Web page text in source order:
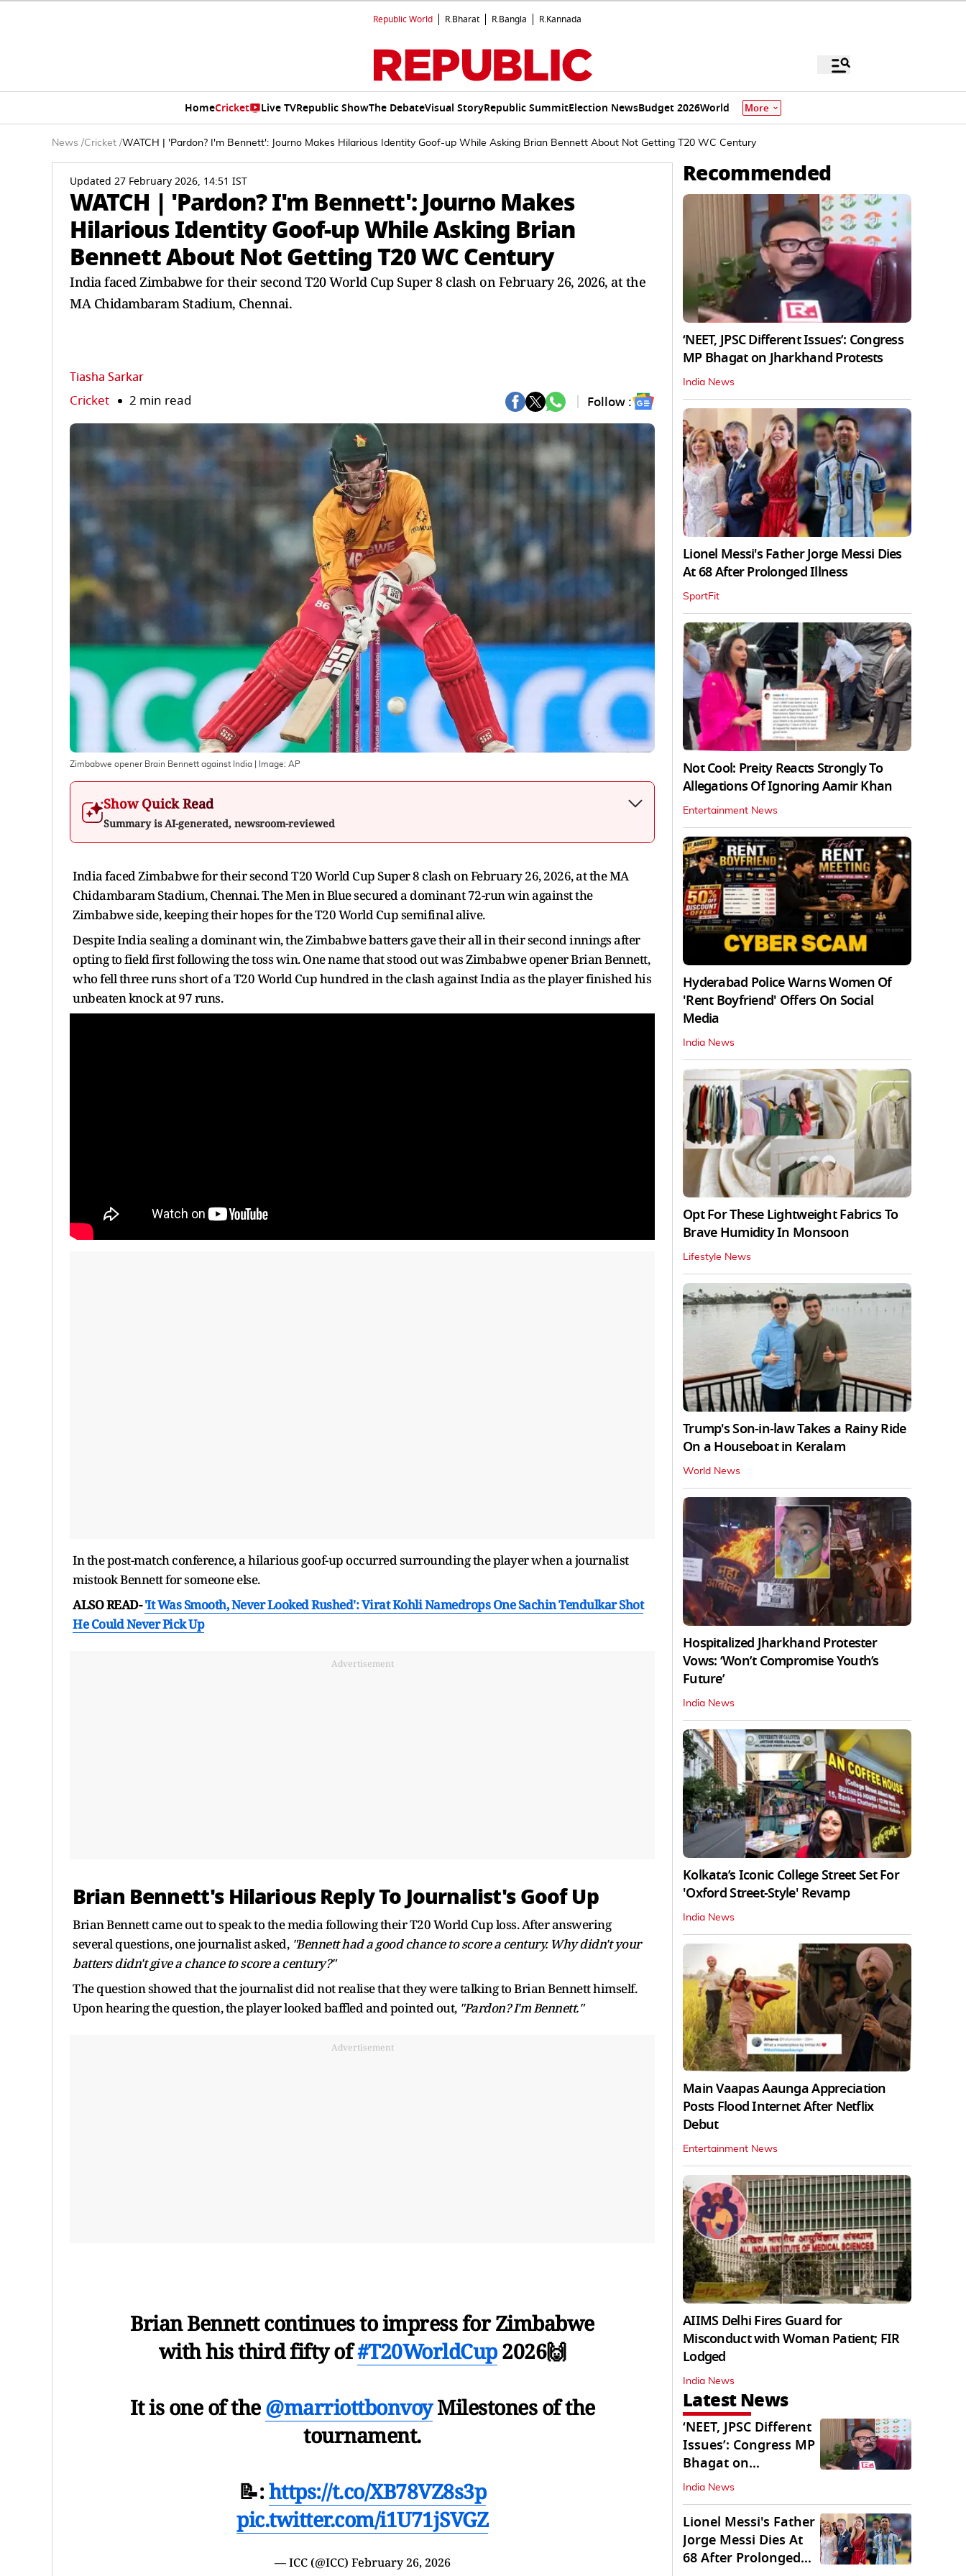
Republic World R.Bharat R.Bangla R.Kannada
HomeCricket Live TVRepublic ShowThe DebateVisual StoryRepublic SummitElection NewsBudget 2026World More
News /Cricket /WATCH | 'Pardon? I'm Bennett': Journo Makes Hilarious Identity Goof-up While Asking Brian Bennett About Not Getting T20 WC Century
Updated 27 February 2026, 14:51 IST
WATCH | 'Pardon? I'm Bennett': Journo Makes
Hilarious Identity Goof-up While Asking Brian
Bennett About Not Getting T20 WC Century
India faced Zimbabwe for their second T20 World Cup Super 8 clash on February 26, 2026, at the
MA Chidambaram Stadium, Chennai.
Tiasha Sarkar
Cricket 2 min read Follow :
Zimbabwe opener Brain Bennett against India | Image: AP
Show Quick Read
Summary is AI-generated, newsroom-reviewed
India faced Zimbabwe for their second T20 World Cup Super 8 clash on February 26, 2026, at the MA
Chidambaram Stadium, Chennai. The Men in Blue secured a dominant 72-run win against the
Zimbabwe side, keeping their hopes for the T20 World Cup semifinal alive.
Despite India sealing a dominant win, the Zimbabwe batters gave their all in their second innings after
opting to field first following the toss win. One name that stood out was Zimbabwe opener Brian Bennett,
who fell three runs short of a T20 World Cup hundred in the clash against India as the player finished his
unbeaten knock at 97 runs.
In the post-match conference, a hilarious goof-up occurred surrounding the player when a journalist
mistook Bennett for someone else.
ALSO READ-'It Was Smooth, Never Looked Rushed': Virat Kohli Namedrops One Sachin Tendulkar Shot
He Could Never Pick Up
Advertisement
Brian Bennett's Hilarious Reply To Journalist's Goof Up
Brian Bennett came out to speak to the media following their T20 World Cup loss. After answering
several questions, one journalist asked, "Bennett had a good chance to score a century. Why didn't your
batters didn't give a chance to score a century?"
The question showed that the journalist did not realise that they were talking to Brian Bennett himself.
Upon hearing the question, the player looked baffled and pointed out, "Pardon? I'm Bennett."
Advertisement
Brian Bennett continues to impress for Zimbabwe
with his third fifty of#T20WorldCup2026🙌
It is one of the@marriottbonvoyMilestones of the
tournament.
📝:https://t.co/XB78VZ8s3p
pic.twitter.com/i1U71jSVGZ
— ICC (@ICC) February 26, 2026
Recommended
‘NEET, JPSC Different Issues’: Congress
MP Bhagat on Jharkhand Protests
India News
Lionel Messi's Father Jorge Messi Dies
At 68 After Prolonged Illness
SportFit
Not Cool: Preity Reacts Strongly To
Allegations Of Ignoring Aamir Khan
Entertainment News
Hyderabad Police Warns Women Of
'Rent Boyfriend' Offers On Social
Media
India News
Opt For These Lightweight Fabrics To
Brave Humidity In Monsoon
Lifestyle News
Trump's Son-in-law Takes a Rainy Ride
On a Houseboat in Keralam
World News
Hospitalized Jharkhand Protester
Vows: ‘Won’t Compromise Youth’s
Future’
India News
Kolkata’s Iconic College Street Set For
'Oxford Street-Style' Revamp
India News
Main Vaapas Aaunga Appreciation
Posts Flood Internet After Netflix
Debut
Entertainment News
AIIMS Delhi Fires Guard for
Misconduct with Woman Patient; FIR
Lodged
India News
Latest News
‘NEET, JPSC Different
Issues’: Congress MP
Bhagat on
Jharkhand Protests
India News
Lionel Messi's Father
Jorge Messi Dies At
68 After Prolonged